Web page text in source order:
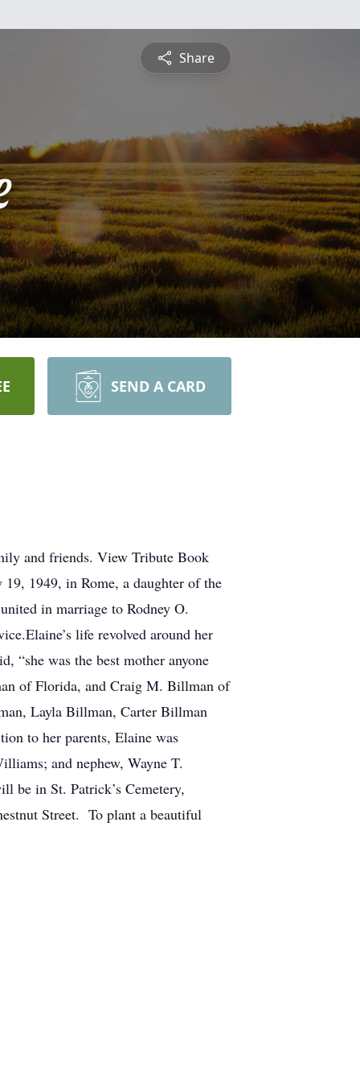
Share
SEND A CARD
and friends. View Tribute Book
1949, in Rome, a daughter of the
in marriage to Rodney O.
life revolved around her
“she was the best mother anyone
of Florida, and Craig M. Billman of
Layla Billman, Carter Billman
to her parents, Elaine was
and nephew, Wayne T.
be in St. Patrick’s Cemetery,
Street. To plant a beautiful